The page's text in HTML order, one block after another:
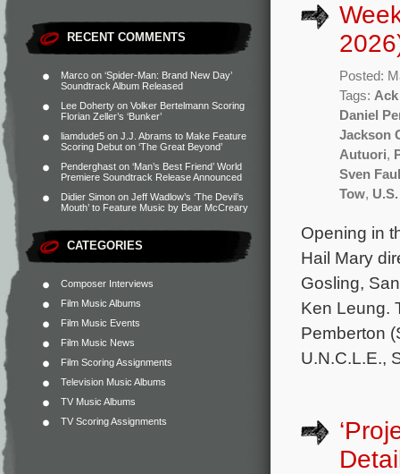
RECENT COMMENTS
Marco on ‘Spider-Man: Brand New Day’
Soundtrack Album Released
Lee Doherty on Volker Bertelmann Scoring
Florian Zeller’s ‘Bunker’
liamdude5 on J.J. Abrams to Make Feature
Scoring Debut on ‘The Great Beyond’
Penderghast on ‘Man’s Best Friend’ World
Premiere Soundtrack Release Announced
Didier Simon on Jeff Wadlow’s ‘The Devil’s
Mouth’ to Feature Music by Bear McCreary
CATEGORIES
Composer Interviews
Film Music Albums
Film Music Events
Film Music News
Film Scoring Assignments
Television Music Albums
TV Music Albums
TV Scoring Assignments
Posted:
Tags:
Daniel
Jackson
Autuori,
Sven
Tow,
Opening in
Hail Mary
Gosling,
Ken Leung.
Pemberton
U.N.C.L.E.,